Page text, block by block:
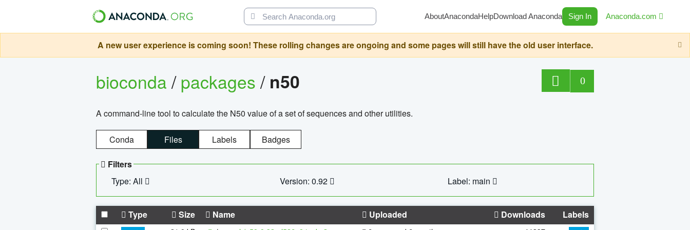
AboutAnacondaHelpDownload Anaconda Sign In Anaconda.com
A new user experience is coming soon! These rolling changes are ongoing and some pages will still have the old user interface.
bioconda/packages/ n50 0
A command-line tool to calculate the N50 value of a set of sequences and other utilities.
Conda Files Labels Badges
Filters
Type: All
Version: 0.92 Label: main
Type Size Name Uploaded Downloads Labels